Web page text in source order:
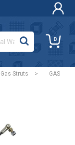
0
Gas Struts >
GAS